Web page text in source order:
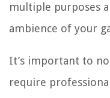
multiple purposes
ambience of your
It’s important to
require